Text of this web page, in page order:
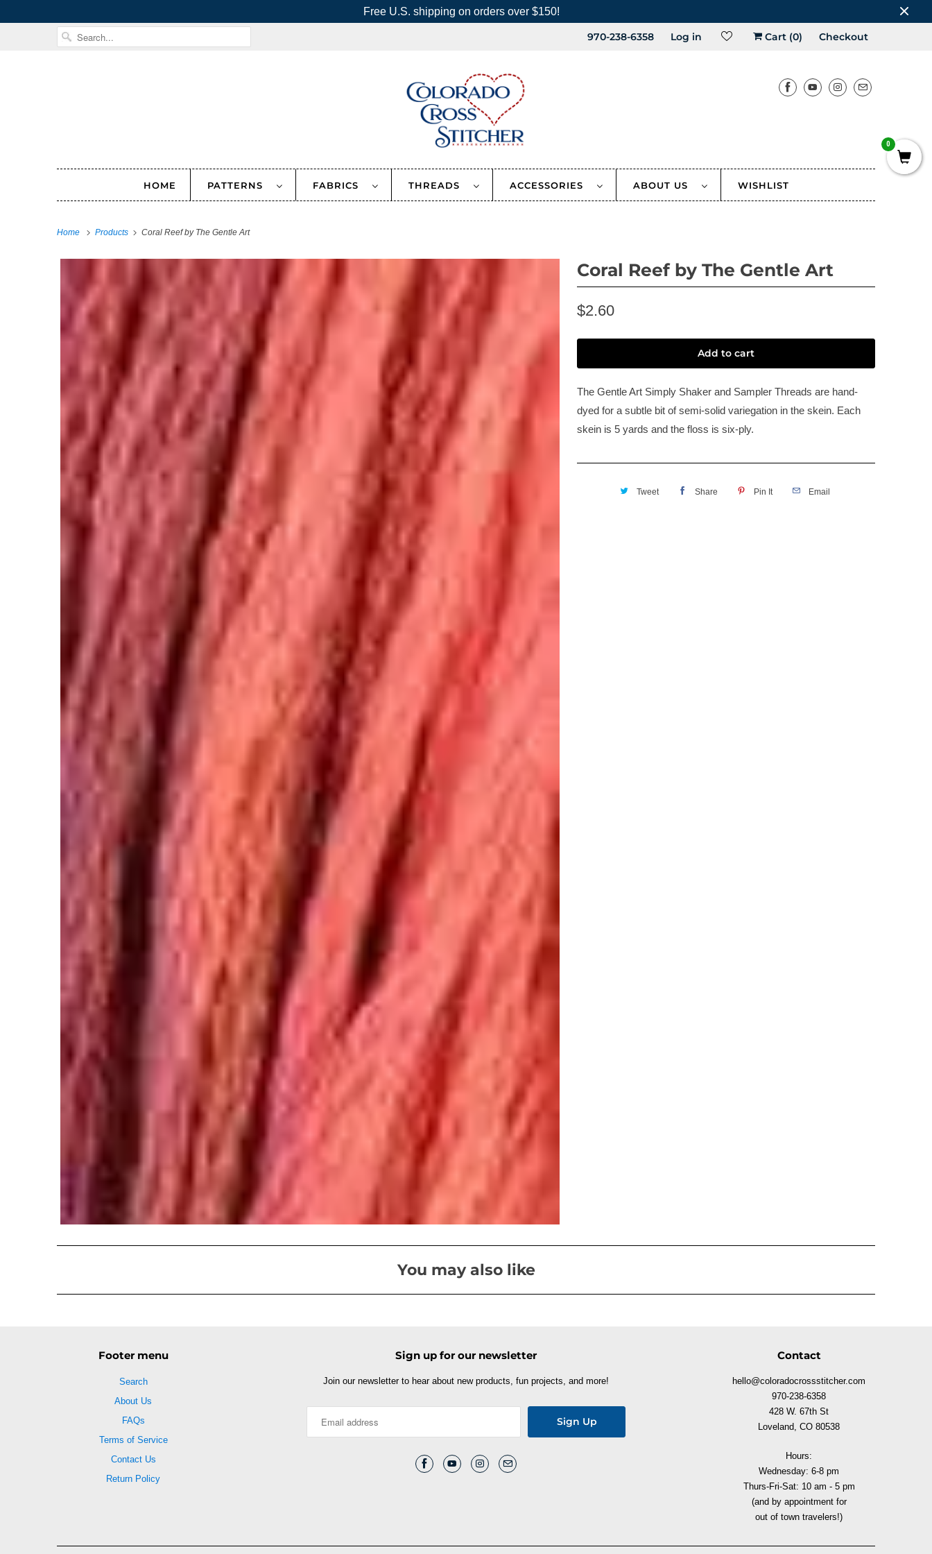
Free U.S. shipping on orders over $150!
970-238-6358 Log in Cart (0) Checkout
HOME PATTERNS FABRICS THREADS ACCESSORIES ABOUT US WISHLIST
Home Products Coral Reef by The Gentle Art
Coral Reef by The Gentle Art
$2.60
Add to cart
The Gentle Art Simply Shaker and Sampler Threads are hand-
dyed for a subtle bit of semi-solid variegation in the skein. Each
skein is 5 yards and the floss is six-ply.
Tweet Share Pin It Email
You may also like
Footer menu
Search
About Us
FAQs
Terms of Service
Contact Us
Return Policy
Sign up for our newsletter
Join our newsletter to hear about new products, fun projects, and more!
Contact
hello@coloradocrossstitcher.com
970-238-6358
428 W. 67th St
Loveland, CO 80538
Hours:
Wednesday: 6-8 pm
Thurs-Fri-Sat: 10 am - 5 pm
(and by appointment for
out of town travelers!)
0